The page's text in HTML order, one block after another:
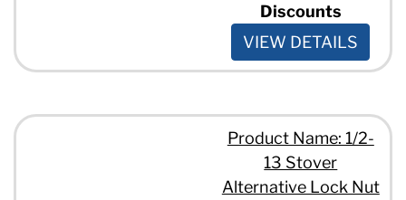
Discounts
VIEW DETAILS
Product Name: 1/2-
13 Stover
Alternative Lock Nut